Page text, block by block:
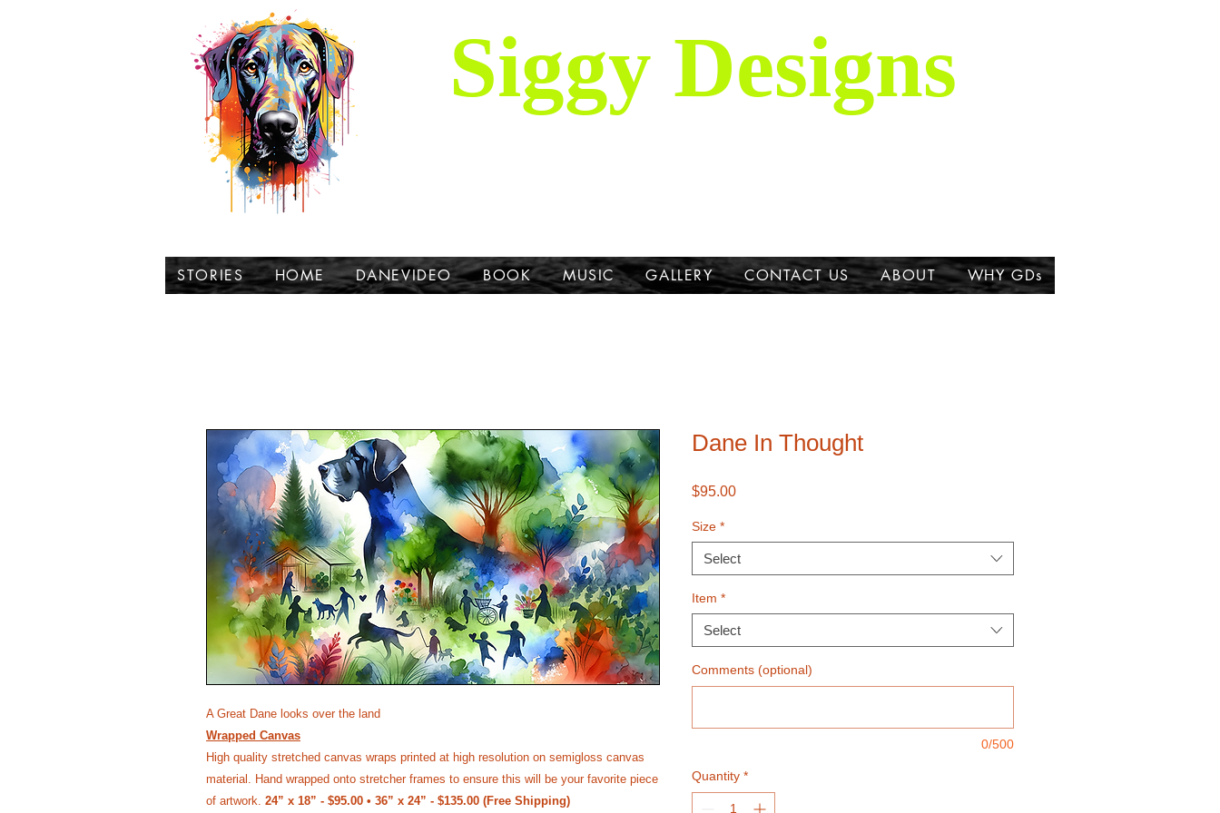
Siggy Designs
STORIES HOME DANEVIDEO BOOK MUSIC GALLERY CONTACT US ABOUT WHY GDs
A Great Dane looks over the land
Wrapped Canvas
High quality stretched canvas wraps printed at high resolution on semi­gloss canvas
material. Hand wrapped onto stretcher frames to ensure this will be your favorite piece
of artwork. 24” x 18” - $95.00 • 36” x 24” - $135.00 (Free Shipping)
Dane In Thought
$95.00Price
Size *
Select
Item *
Select
Comments (optional)
0/500
Quantity *